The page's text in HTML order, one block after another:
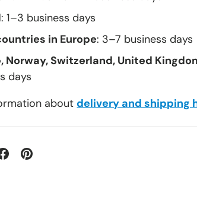
: 1–3 business days
in Europe: 3–7 business days
Norway, Switzerland, United
days
about delivery and shipping